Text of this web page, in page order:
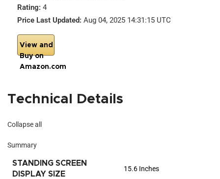
Rating: 4
Price Last Updated: Aug 04, 2025 14:31:15 UTC
View and
Buy on
Amazon.com
Technical Details
Collapse all
Summary
STANDING SCREEN
DISPLAY SIZE
‎15.6 Inches